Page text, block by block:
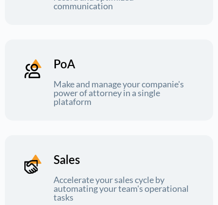
communication
PoA
Make and manage your companie's
power of attorney in a single
plataform
Sales
Accelerate your sales cycle by
automating your team's operational
tasks